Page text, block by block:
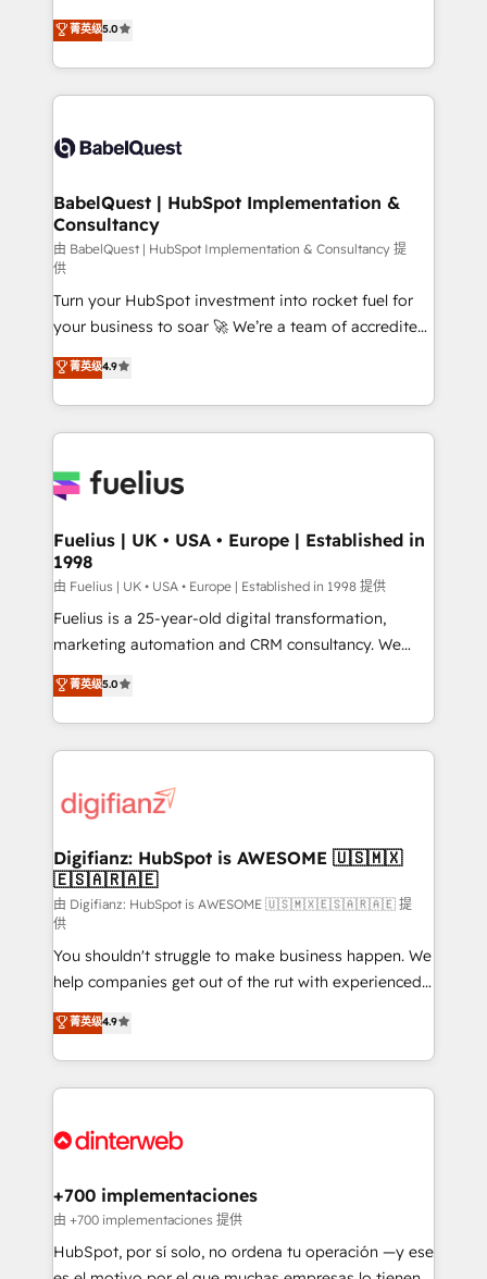
transformation. D'abord les fondations : des
données unifiées, des processus alignés. Ensuite
vraie performance vient de l'intérieur. Act Inside.
Stand Out.
We'll customise your CRM & automate your business
processes. Welcome to our Profile! We can help
with... • CRM implementation, reports & workflows,
and team training • CRM migration: Salesforce,
Custom API integrations & ERP systems inc. SAP and
super skilled members) • 150+ Clients for Sales Hub,
Marketing Hub, Service Hub, Data Hub and Website
(CMS) • ISO/IEC 27001:2022, ISO 9001:2015 and
now... ISO 42001: 2023 certified • Exclusive AI
'GuardHub' governance framework, based on ISO
42001 - helping you 'organise complexity' 𝗥𝗲𝗮𝗱𝘆
𝗳𝗼𝗿 𝘁𝗵𝗲 𝗻𝗲𝘅𝘁 𝘀𝘁𝗲𝗽? Click the 👈 '𝗖𝗼𝗻𝘁𝗮𝗰𝘁
𝗯𝘂𝘀𝗶𝗻𝗲𝘀𝘀' button to get in touch (𝘸𝘦'𝘳𝘦 𝘴𝘶𝘱𝘦𝘳
𝘳𝘦𝘴𝘱𝘰𝘯𝘴𝘪𝘷𝘦)
菁英级5.0
BabelQuest | HubSpot Implementation &
Consultancy
由 BabelQuest | HubSpot Implementation & Consultancy 提
供
Turn your HubSpot investment into rocket fuel for
your business to soar 🚀 We’re a team of accredited
HubSpot experts ready to help you. We can
implement the platform into complex business
environments, optimise what you've got and make
sure you can actually use it, build your website in
for you and execute it on HubSpot. We are on the
framework, meaning we've been accredited by
HubSpot and vetted by the CCS, which means we
can support public sector companies as well the
other ones listed in our profile. Our services: -
HubSpot implementation - HubSpot CMS website
is there for you to: - Grow revenue, and run your
business more efficiently - Build stronger
more people - Get the most out of your HubSpot
investment
菁英级4.9
Fuelius | UK • USA • Europe | Established in
1998
由 Fuelius | UK • USA • Europe | Established in 1998 提供
Fuelius is a 25-year-old digital transformation,
marketing automation and CRM consultancy. We
enable mid-market and enterprise clients to
maximise their return from digital and fuel their
growth. We modernise platforms, streamline
operations that are causing inefficiencies, improve
supercharge revenue operations Key services: • CRM
Transformation / Web Development • RevOps &
Sales Consulting • Marketing Automation What
makes us different? 🚀 Top 0.5% of global HubSpot
agencies ⚙️ The strongest technical ability and
integration capabilities 💼 Consultative, long-term
partners who will embed ourselves into your
business, processes and systems 🏢 We specialise in
working with mid-market and enterprise
organisations, global organisations and those with
complex use cases 🏆 CRM Implementation,
Onboarding Accredited 🔐 ISO27001 & ISO9001
菁英级5.0
Digifianz: HubSpot is AWESOME 🇺🇸🇲🇽
🇪🇸🇦🇷🇦🇪
由 Digifianz: HubSpot is AWESOME 🇺🇸🇲🇽🇪🇸🇦🇷🇦🇪 提
供
You shouldn't struggle to make business happen. We
help companies get out of the rut with experienced,
process-oriented teams implementing HubSpot
Marketing, Sales, Service, CMS and Operations Hub,
so selling and actually engaging with your customers
feels easy and pain-free. We are a top ranked
and Customer First Awards, 4.9/5 rating in HubSpot
helps the following industries: logistics & 3PL, home
improvement & construction, branding and
commercialization, real estate, health, education,
SaaS, Software Dev & IT and consulting, make the
菁英级4.9
+700 implementaciones
由 +700 implementaciones 提供
HubSpot, por sí solo, no ordena tu operación —y ese